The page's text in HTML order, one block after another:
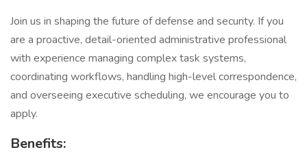
Join us in shaping the future of defense and security. If you
are a proactive, detail-oriented administrative professional
with experience managing complex task systems,
coordinating workflows, handling high-level correspondence,
and overseeing executive scheduling, we encourage you to
apply.
Benefits: